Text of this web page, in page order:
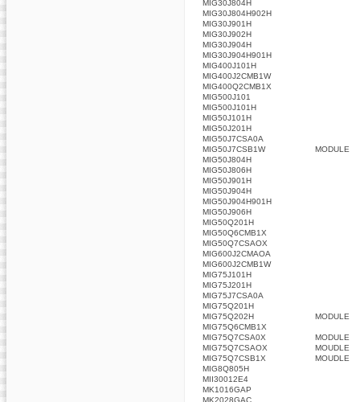
MIG30J804H
MIG30J804H902H
MIG30J901H
MIG30J902H
MIG30J904H
MIG30J904H901H
MIG400J101H
MIG400J2CMB1W
MIG400Q2CMB1X
MIG500J101
MIG500J101H
MIG50J101H
MIG50J201H
MIG50J7CSA0A
MIG50J7CSB1W
MODULE
MIG50J804H
MIG50J806H
MIG50J901H
MIG50J904H
MIG50J904H901H
MIG50J906H
MIG50Q201H
MIG50Q6CMB1X
MIG50Q7CSAOX
MIG600J2CMAOA
MIG600J2CMB1W
MIG75J101H
MIG75J201H
MIG75J7CSA0A
MIG75Q201H
MIG75Q202H
MODULE
MIG75Q6CMB1X
MIG75Q7CSA0X
MODULE
MIG75Q7CSAOX
MOUDLE
MIG75Q7CSB1X
MOUDLE
MIG8Q805H
MII30012E4
MK1016GAP
MK2028GAC